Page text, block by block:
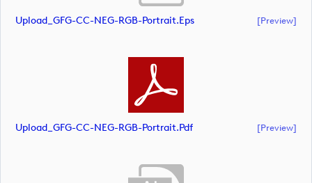
Upload_GFG-CC-NEG-RGB-Portrait.eps [preview]
Upload_GFG-CC-NEG-RGB-Portrait.pdf [preview]